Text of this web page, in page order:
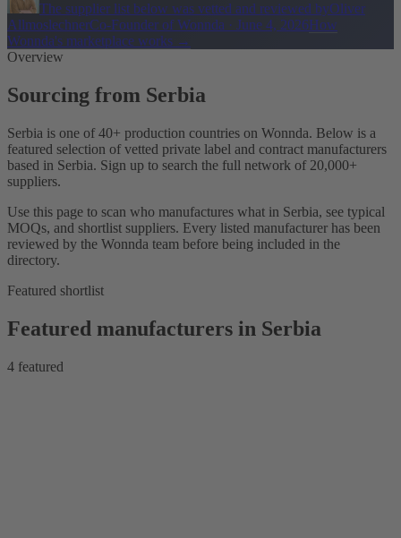
The supplier list below was vetted and reviewed byOliver
AllmoslechnerCo-Founder of Wonnda · June 4, 2026How
Wonnda's marketplace works →
Overview
Sourcing from Serbia
Serbia is one of 40+ production countries on Wonnda. Below is a
featured selection of vetted private label and contract manufacturers
based in Serbia. Sign up to search the full network of 20,000+
suppliers.
Use this page to scan who manufactures what in Serbia, see typical
MOQs, and shortlist suppliers. Every listed manufacturer has been
reviewed by the Wonnda team before being included in the
directory.
Featured shortlist
Featured manufacturers in Serbia
4 featured